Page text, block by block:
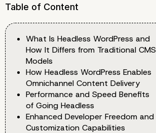
Table of Content
What Is Headless WordPress and
How It Differs from Traditional CMS
Models
How Headless WordPress Enables
Omnichannel Content Delivery
Performance and Speed Benefits
of Going Headless
Enhanced Developer Freedom and
Customization Capabilities